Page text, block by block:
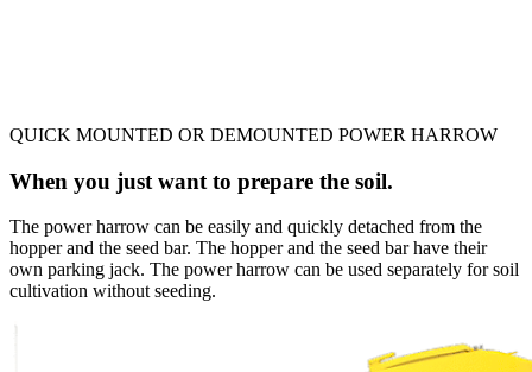
QUICK MOUNTED OR DEMOUNTED POWER HARROW
When you just want to prepare the soil.
The power harrow can be easily and quickly detached from the
hopper and the seed bar. The hopper and the seed bar have their
own parking jack. The power harrow can be used separately for soil
cultivation without seeding.